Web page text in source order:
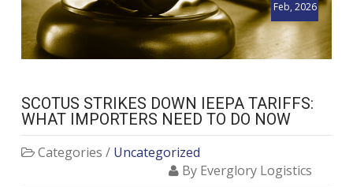
Feb, 2026
SCOTUS STRIKES DOWN IEEPA TARIFFS:
WHAT IMPORTERS NEED TO DO NOW
Categories / Uncategorized
By Everglory Logistics